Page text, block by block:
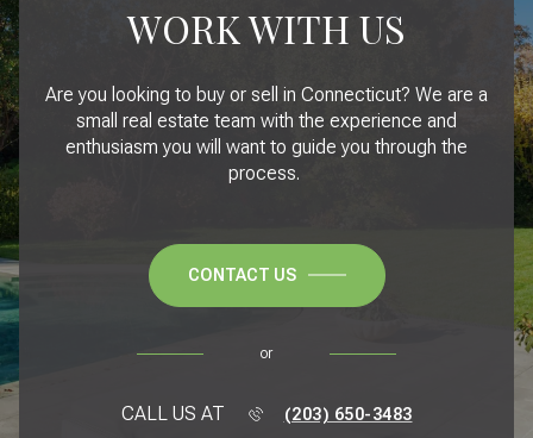
WORK WITH US
Are you looking to buy or sell in Connecticut? We are a
small real estate team with the experience and
enthusiasm you will want to guide you through the
process.
CONTACT US
or
CALL US AT (203) 650-3483